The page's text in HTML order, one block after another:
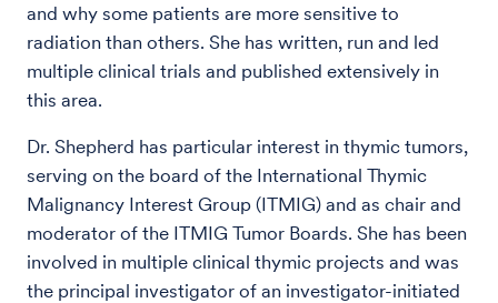
and why some patients are more sensitive to
radiation than others. She has written, run and led
multiple clinical trials and published extensively in
this area.
Dr. Shepherd has particular interest in thymic tumors,
serving on the board of the International Thymic
Malignancy Interest Group (ITMIG) and as chair and
moderator of the ITMIG Tumor Boards. She has been
involved in multiple clinical thymic projects and was
the principal investigator of an investigator-initiated